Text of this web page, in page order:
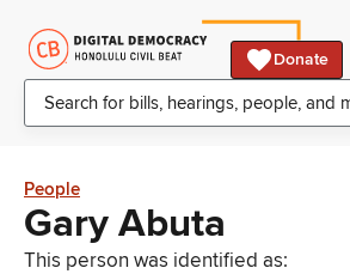
Donate
People
Gary Abuta
This person was identified as: